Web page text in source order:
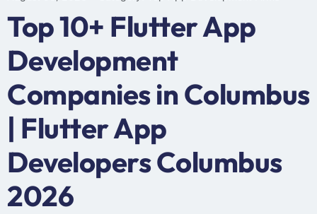
Top 10+ Flutter App
Development
Companies in Columbus
| Flutter App
Developers Columbus
2026